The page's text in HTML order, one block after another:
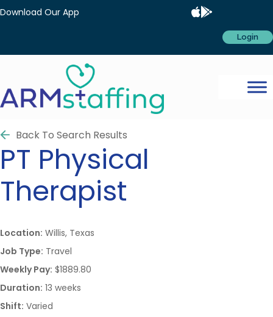
Download Our App
Login
Back To Search Results
PT Physical
Therapist
Location: Willis, Texas
Job Type: Travel
Weekly Pay: $1889.80
Duration: 13 weeks
Shift: Varied